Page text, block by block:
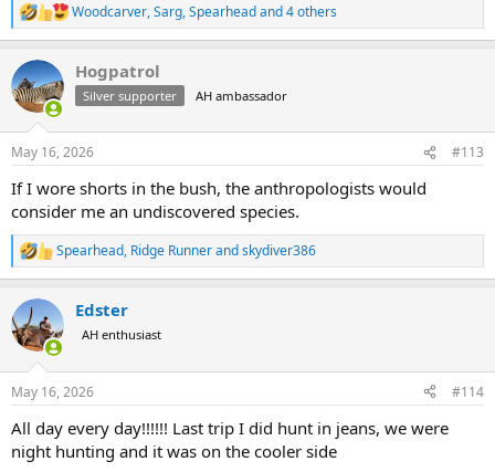
R
e
c
t
i
n
s
:
Woodcarver,Sarg,Spearheadand 4 others
Hogpatrol
Silver supporter AH ambassador
May 16, 2026 #113
If I wore shorts in the bush, the anthropologists would
consider me an undiscovered species.
R
e
c
t
i
s
Spearhead, Ridge Runnerandskydiver386
Edster
AH enthusiast
May 16, 2026 #114
All day every day!!!!!! Last trip I did hunt in jeans, we were
night hunting and it was on the cooler side